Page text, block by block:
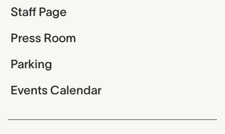
Staff Page
Press Room
Parking
Events Calendar